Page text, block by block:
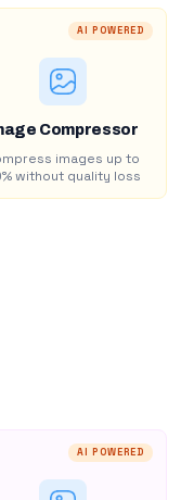
AI POWERED
Compressor
images up to
without quality loss
AI POWERED